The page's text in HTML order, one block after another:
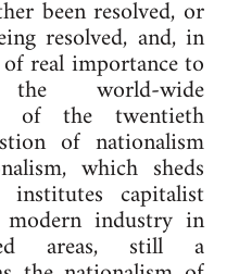
been resolved, or
resolved, and, in
of real importance to
world-wide
of the twentieth
of nationalism
which sheds
institutes capitalist
industry in
areas, still a